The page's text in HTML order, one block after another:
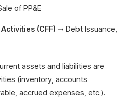
of PP&E
(CFF) ➝ Debt Issuance,
assets and liabilities are
(inventory, accounts
accrued expenses, etc.).